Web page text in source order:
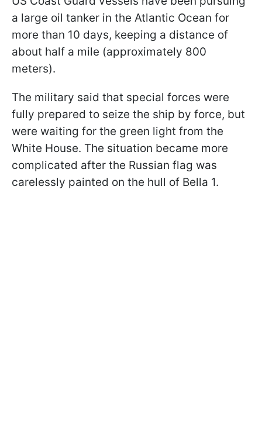
a large oil tanker in the Atlantic Ocean for
more than 10 days, keeping a distance of
about half a mile (approximately 800
meters).
The military said that special forces were
fully prepared to seize the ship by force, but
were waiting for the green light from the
White House. The situation became more
complicated after the Russian flag was
carelessly painted on the hull of Bella 1.